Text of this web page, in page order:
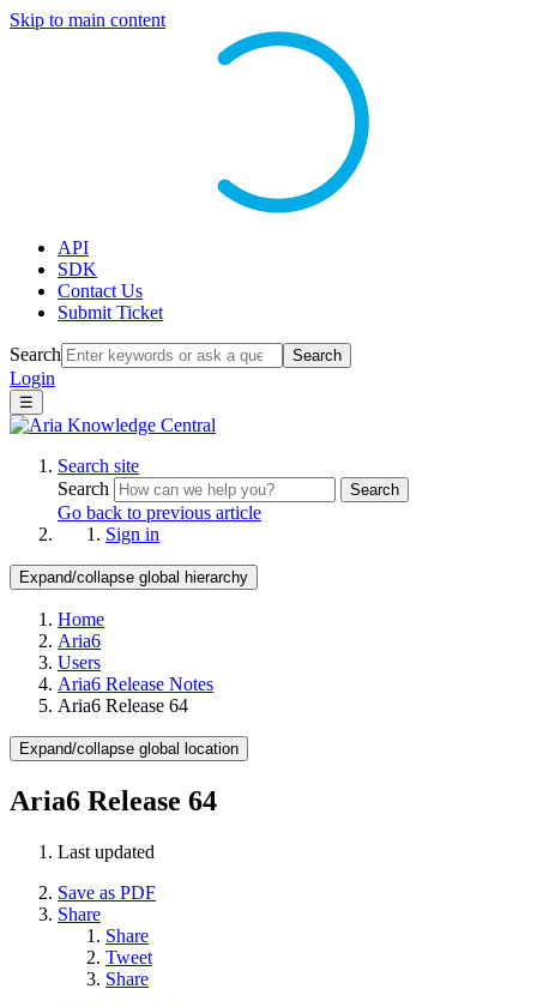
Skip to main content
API
SDK
Contact Us
Submit Ticket
Search Search
Login
☰
Search site
Search
Search
Go back to previous article
Sign in
Expand/collapse global hierarchy
Home
Aria6
Users
Aria6 Release Notes
Aria6 Release 64
Expand/collapse global location
Aria6 Release 64
Last updated
Save as PDF
Share
Share
Tweet
Share